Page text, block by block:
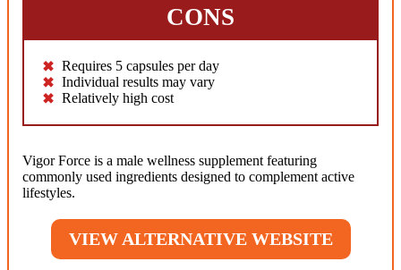
CONS
Requires 5 capsules per day
Individual results may vary
Relatively high cost
Vigor Force is a male wellness supplement featuring
commonly used ingredients designed to complement active
lifestyles.
VIEW ALTERNATIVE WEBSITE